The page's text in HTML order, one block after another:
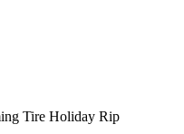
Tire Holiday Rip